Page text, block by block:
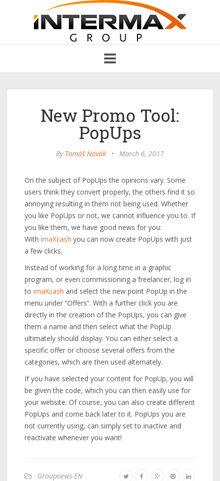
navigation
New Promo Tool:
PopUps
By Tomáš Novák • March 6, 2017
On the subject of PopUps the opinions vary. Some
users think they convert properly, the others find it so
annoying resulting in them not being used. Whether
you like PopUps or not, we cannot influence you to. If
you like them, we have good news for you:
With imaXcash you can now create PopUps with just
a few clicks.
Instead of working for a long time in a graphic
program, or even commissioning a freelancer, log in
to imaXcash and select the new point PopUp in the
menu under “Offers”. With a further click you are
directly in the creation of the PopUps, you can give
them a name and then select what the PopUp
ultimately should display. You can either select a
specific offer or choose several offers from the
categories, which are then used alternately.
If you have selected your content for PopUp, you will
be given the code, which you can then easily use for
your website. Of course, you can also create different
PopUps and come back later to it. PopUps you are
not currently using, can simply set to inactive and
reactivate whenever you want!
Groupnews-EN